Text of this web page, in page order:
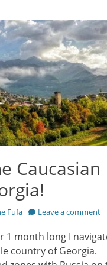
Caucasian
Fufa Leave a comment
1 month long I
country of Georgia.